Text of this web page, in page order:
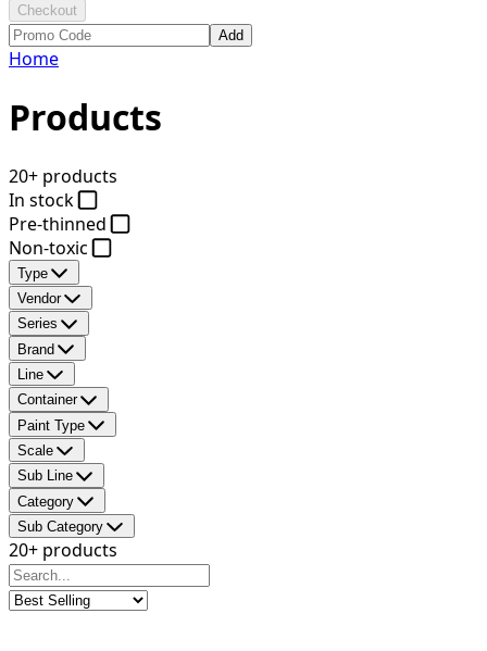
Checkout
Add
Home
Products
20+ products
In stock
Pre-thinned
Non-toxic
Type
Vendor
Series
Brand
Line
Container
Paint Type
Scale
Sub Line
Category
Sub Category
20+ products